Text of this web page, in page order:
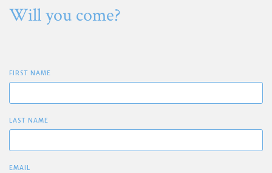
Will you come?
FIRST NAME
LAST NAME
EMAIL